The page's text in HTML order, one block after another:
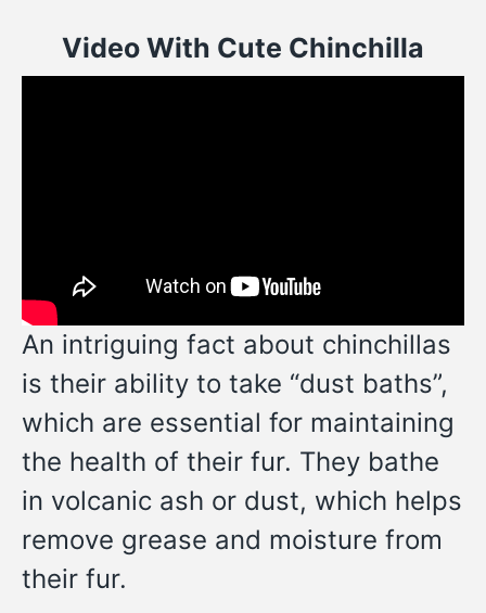
Video With Cute Chinchilla
An intriguing fact about chinchillas
is their ability to take “dust baths”,
which are essential for maintaining
the health of their fur. They bathe
in volcanic ash or dust, which helps
remove grease and moisture from
their fur.